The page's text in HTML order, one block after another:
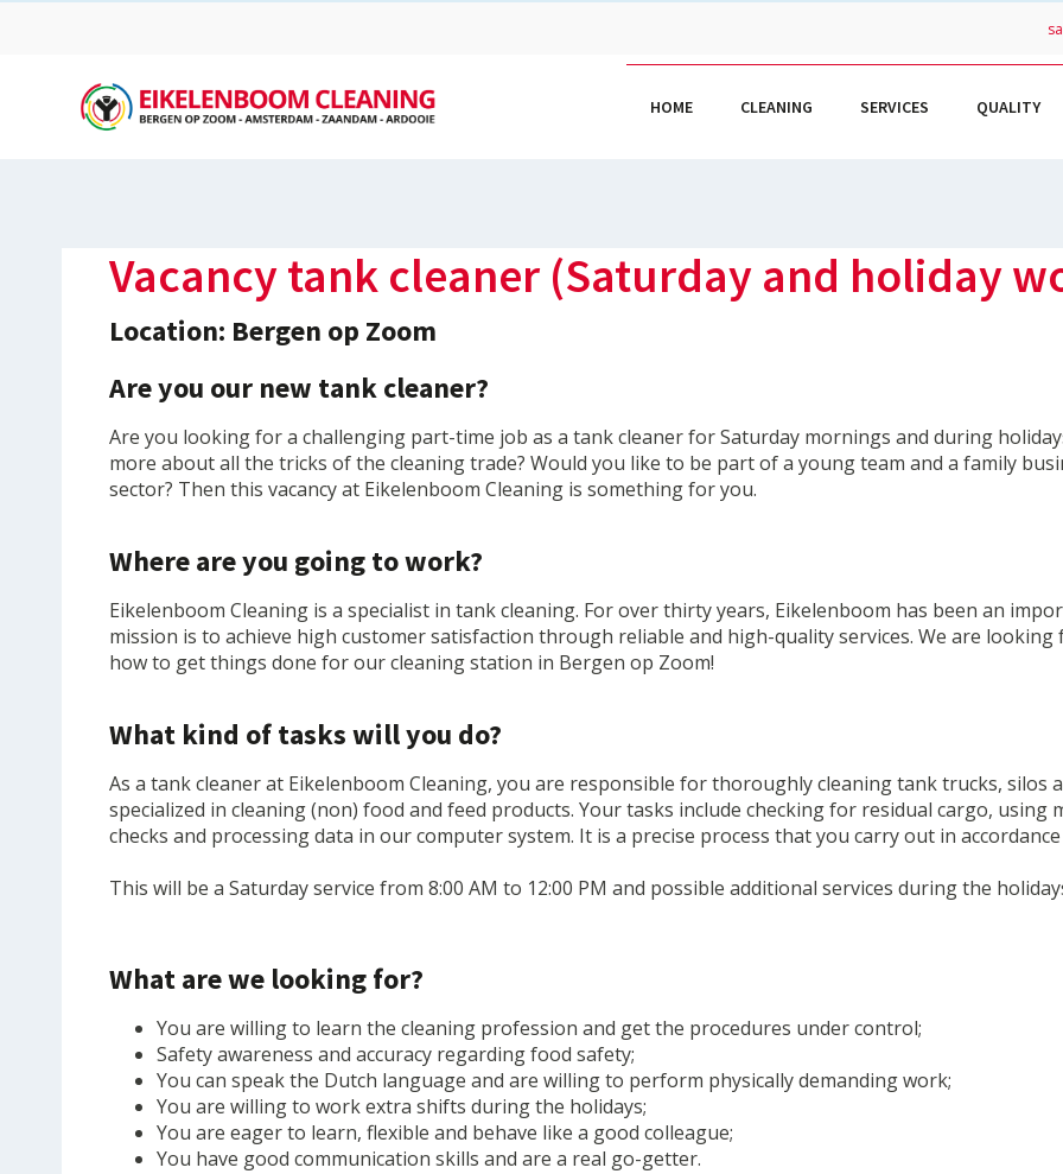
HOME CLEANING SERVICES QUALITY
Vacancy tank cleaner (Saturday and holiday
Location: Bergen op Zoom
Are you our new tank cleaner?
Are you looking for a challenging part-time job as a tank cleaner for Saturday mornings and during
more about all the tricks of the cleaning trade? Would you like to be part of a young team and a family
sector? Then this vacancy at Eikelenboom Cleaning is something for you.
Where are you going to work?
Eikelenboom Cleaning is a specialist in tank cleaning. For over thirty years, Eikelenboom has been an
mission is to achieve high customer satisfaction through reliable and high-quality services. We are
how to get things done for our cleaning station in Bergen op Zoom!
What kind of tasks will you do?
As a tank cleaner at Eikelenboom Cleaning, you are responsible for thoroughly cleaning tank trucks, silos
specialized in cleaning (non) food and feed products. Your tasks include checking for residual cargo,
checks and processing data in our computer system. It is a precise process that you carry out in
This will be a Saturday service from 8:00 AM to 12:00 PM and possible additional services during the
What are we looking for?
You are willing to learn the cleaning profession and get the procedures under control;
Safety awareness and accuracy regarding food safety;
You can speak the Dutch language and are willing to perform physically demanding work;
You are willing to work extra shifts during the holidays;
You are eager to learn, flexible and behave like a good colleague;
You have good communication skills and are a real go-getter.